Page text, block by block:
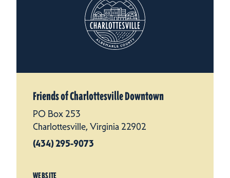
Friends of Charlottesville Downtown
PO Box 253
Charlottesville, Virginia 22902
(434) 295-9073
WEBSITE